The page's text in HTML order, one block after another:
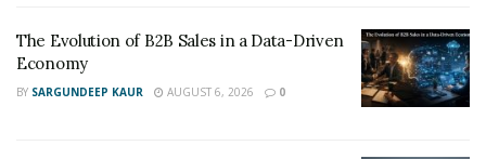
After years of experience in the industry, Ienna has
developed a knack of giving a hundred percent quality
homes in the best market rate to his clients. Ienna has
developed a reputation for being a trustable agent and
The Evolution of B2B Sales in a Data-Driven
Economy
BY SARGUNDEEP KAUR AUGUST 6, 2026 0